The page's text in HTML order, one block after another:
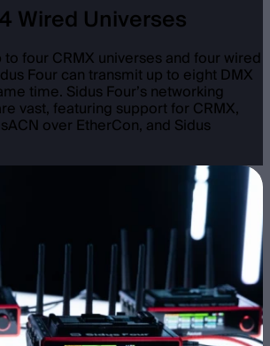
Wired Universes
four CRMX universes and four wired
Four can transmit up to eight DMX
time. Sidus Four’s networking
vast, featuring support for CRMX,
over EtherCon, and Sidus